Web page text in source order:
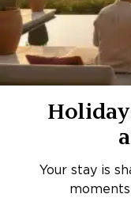
Your stay is